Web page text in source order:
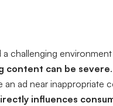
challenging
content can be severe
ad near inappropriate
influences